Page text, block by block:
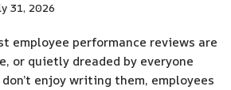
31, 2026
employee performance reviews are
or quietly dreaded by everyone
enjoy writing them, employees